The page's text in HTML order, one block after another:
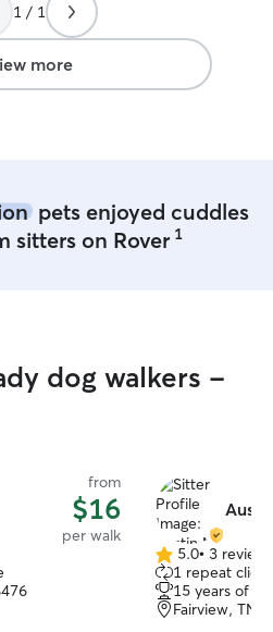
1 / 1
more
pets enjoyed cuddles
sitters on Rover 1
dog walkers -
from
$16
per walk
5.0
out
of
5
5.0• 3 reviews
1 repeat client
15 years of
Fairview, TN,